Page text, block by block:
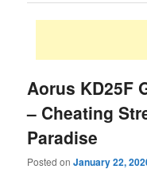
Aorus KD25F
– Cheating
Paradise
Posted onJanuary 22,